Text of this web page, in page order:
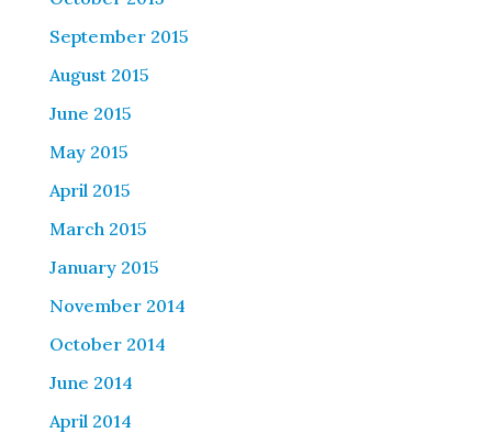
September 2015
August 2015
June 2015
May 2015
April 2015
March 2015
January 2015
November 2014
October 2014
June 2014
April 2014